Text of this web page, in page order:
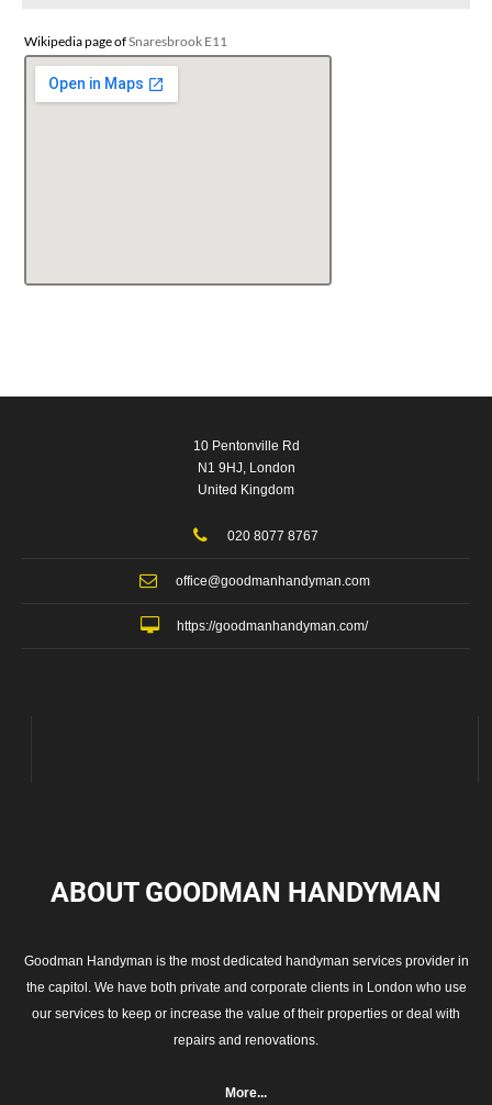
Wikipedia page ofSnaresbrook E11
10 Pentonville Rd
N1 9HJ, London
United Kingdom
020 8077 8767
office@goodmanhandyman.com
https://goodmanhandyman.com/
ABOUT GOODMAN HANDYMAN
Goodman Handyman is the most dedicated handyman services provider in
the capitol. We have both private and corporate clients in London who use
our services to keep or increase the value of their properties or deal with
repairs and renovations.
More...